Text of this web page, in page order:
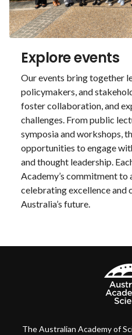
Explore events
Our events bring together
policymakers, and
foster collaboration, and
challenges. From public
symposia and workshops,
opportunities to engage
and thought leadership.
Academy’s commitment to
celebrating excellence and
Australia’s future.
The Australian Academy of